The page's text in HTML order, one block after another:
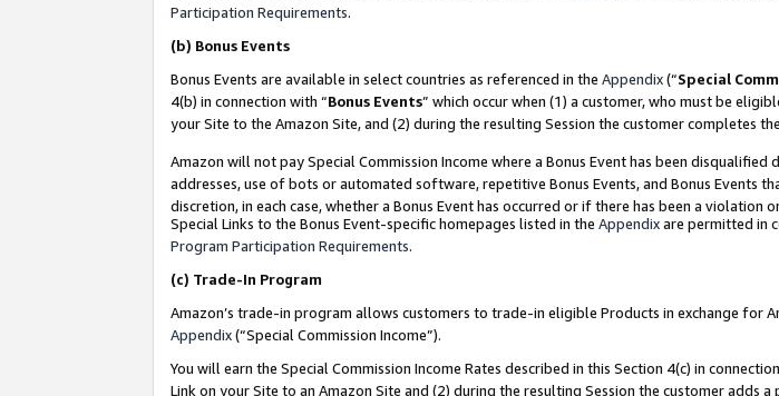
Participation Requirements.
(b) Bonus Events
Bonus Events are available in select countries as referenced in the Appendix(“Special
4(b) in connection with “Bonus Events” which occur when (1) a customer, who must be
your Site to the Amazon Site, and (2) during the resulting Session the customer completes
Amazon will not pay Special Commission Income where a Bonus Event has been
addresses, use of bots or automated software, repetitive Bonus Events, and Bonus Events
discretion, in each case, whether a Bonus Event has occurred or if there has been a violation
Special Links to the Bonus Event-specific homepages listed in the Appendixare permitted in
Program Participation Requirements.
(c) Trade-In Program
Amazon’s trade-in program allows customers to trade-in eligible Products in exchange for
Appendix(“Special Commission Income”).
You will earn the Special Commission Income Rates described in this Section 4(c) in
Link on your Site to an Amazon Site and (2) during the resulting Session the customer